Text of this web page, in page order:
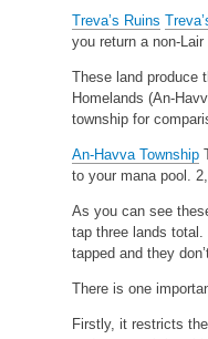
Treva’s Ruins
you return a non-
These land produce
Homelands (An-
township for
An-Havva Township
to your mana pool.
As you can see
tap three lands
tapped and they
There is one
Firstly, it restricts